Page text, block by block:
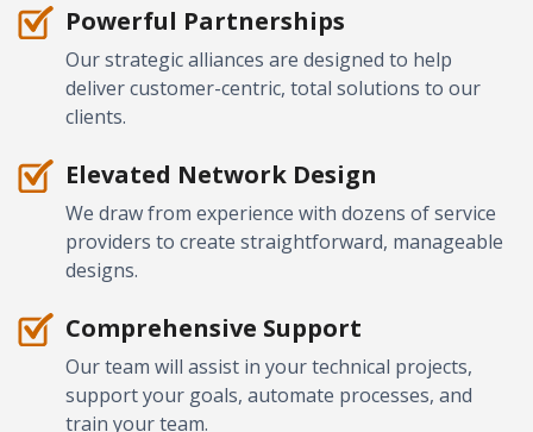
Powerful Partnerships
Our strategic alliances are designed to help
deliver customer-centric, total solutions to our
clients.
Elevated Network Design
We draw from experience with dozens of service
providers to create straightforward, manageable
designs.
Comprehensive Support
Our team will assist in your technical projects,
support your goals, automate processes, and
train your team.